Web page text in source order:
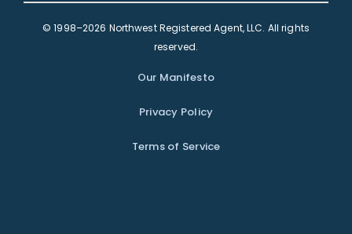
© 1998–2026 Northwest Registered Agent, LLC. All rights
reserved.
Our Manifesto
Privacy Policy
Terms of Service